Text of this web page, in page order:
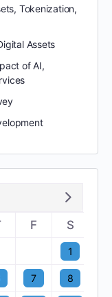
Tokenization,
Assets
of AI,
F S
1
7 8